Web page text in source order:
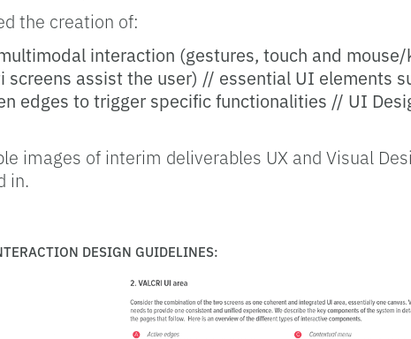
the creation of:
interaction (gestures, touch and
screens assist the user) // essential UI elements
edges to trigger specific functionalities // UI
images of interim deliverables UX and Visual
in.
DESIGN GUIDELINES: